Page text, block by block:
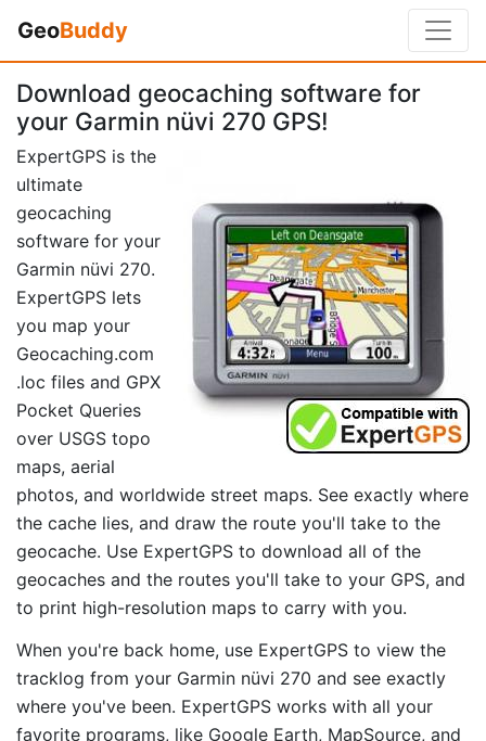
GeoBuddy
Download geocaching software for
your Garmin nüvi 270 GPS!
ExpertGPS is the
ultimate
geocaching
software for your
Garmin nüvi 270.
ExpertGPS lets
you map your
Geocaching.com
.loc files and GPX
Pocket Queries
over USGS topo
maps, aerial
photos, and worldwide street maps. See exactly where
the cache lies, and draw the route you'll take to the
geocache. Use ExpertGPS to download all of the
geocaches and the routes you'll take to your GPS, and
to print high-resolution maps to carry with you.
When you're back home, use ExpertGPS to view the
tracklog from your Garmin nüvi 270 and see exactly
where you've been. ExpertGPS works with all your
favorite programs, like Google Earth, MapSource, and